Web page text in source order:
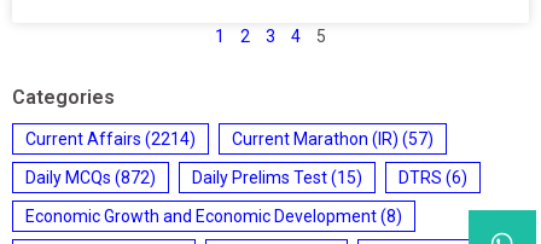
1 2 3 4 5
Categories
Current Affairs (2214) Current Marathon (IR) (57)
Daily MCQs (872) Daily Prelims Test(15) DTRS (6)
Economic Growth and Economic Development(8)